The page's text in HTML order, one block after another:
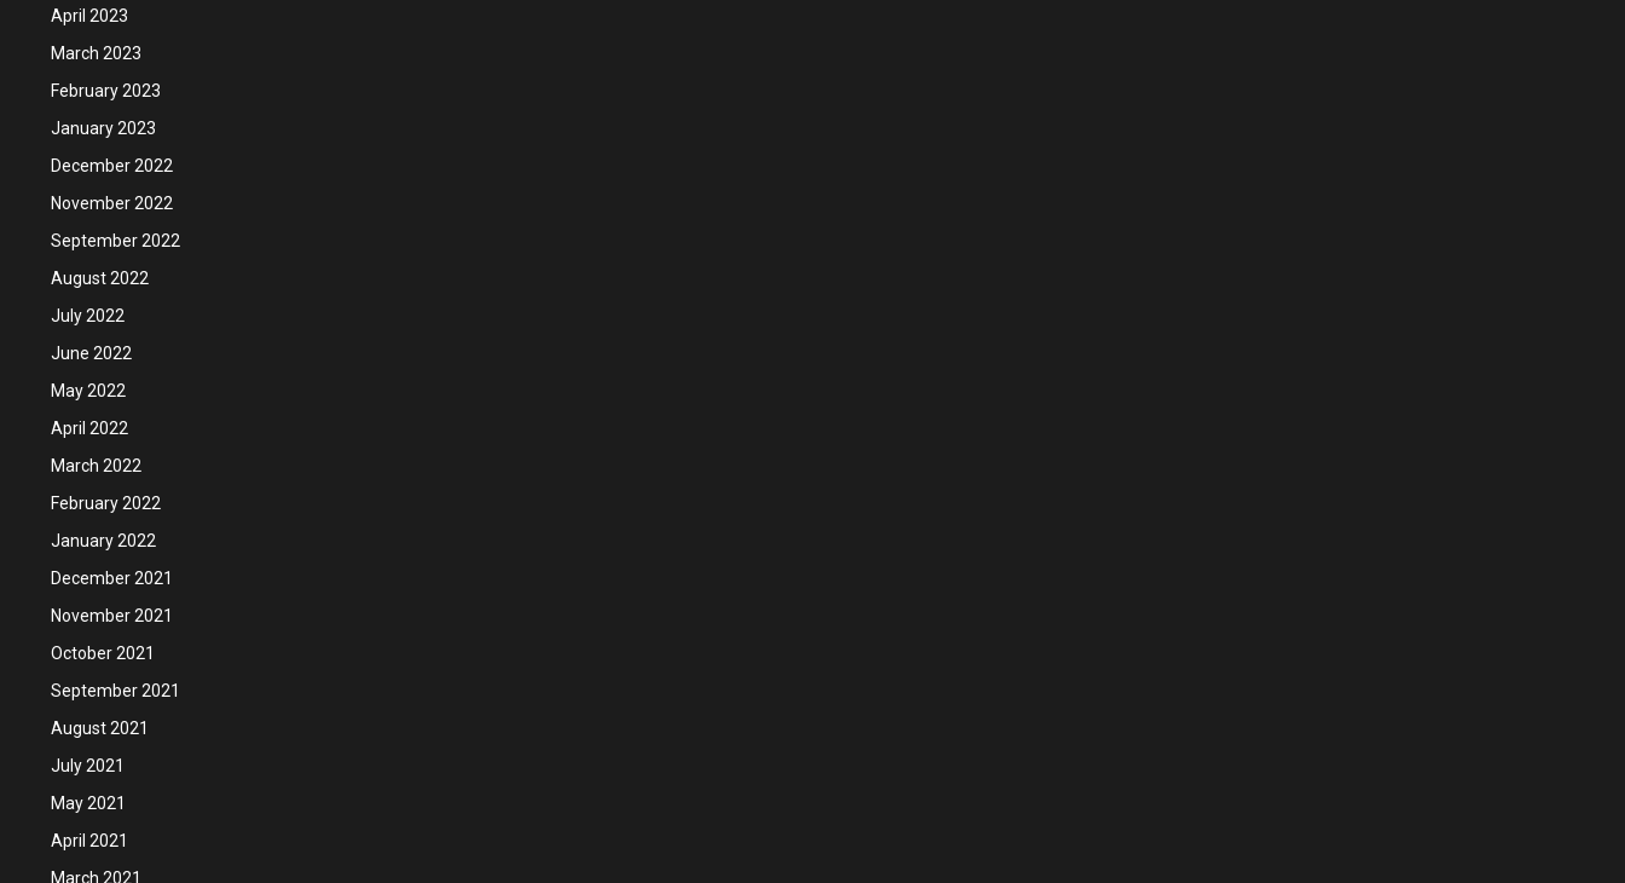
April 2023
March 2023
February 2023
January 2023
December 2022
November 2022
September 2022
August 2022
July 2022
June 2022
May 2022
April 2022
March 2022
February 2022
January 2022
December 2021
November 2021
October 2021
September 2021
August 2021
July 2021
May 2021
April 2021
March 2021